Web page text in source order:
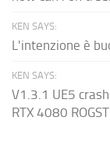
KEN SAYS:
L'intenzione è
KEN SAYS:
V1.3.1 UE5
RTX 4080